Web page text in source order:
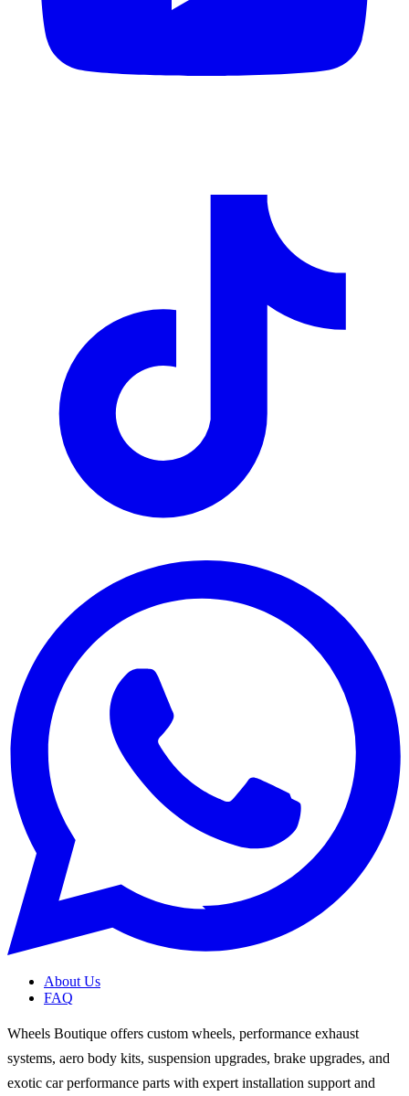
About Us
FAQ
Wheels Boutique offers custom wheels, performance exhaust
systems, aero body kits, suspension upgrades, brake upgrades, and
exotic car performance parts with expert installation support and